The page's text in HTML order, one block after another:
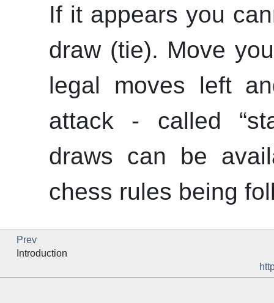
If it appears you
draw (tie). Move
legal moves left
attack - called “
draws can be
chess rules being
Prev
Introduction